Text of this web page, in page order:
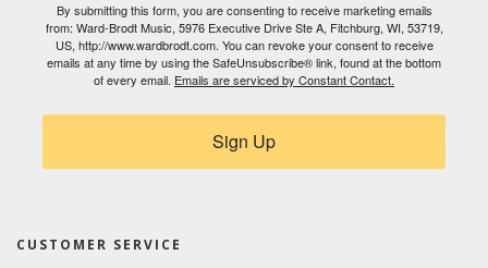
By submitting this form, you are consenting to receive marketing emails
from: Ward-Brodt Music, 5976 Executive Drive Ste A, Fitchburg, WI, 53719,
US, http://www.wardbrodt.com. You can revoke your consent to receive
emails at any time by using the SafeUnsubscribe® link, found at the bottom
of every email. Emails are serviced by Constant Contact.
Sign Up
CUSTOMER SERVICE